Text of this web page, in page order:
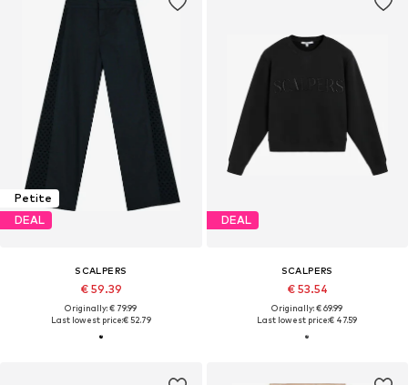
Petite
DEAL
SCALPERS
€ 59.39
Originally: € 79.99
Last lowest price:€ 52.79
DEAL
SCALPERS
€ 53.54
Originally: € 69.99
Last lowest price:€ 47.59